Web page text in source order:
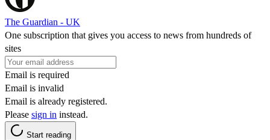
The Guardian - UK
One subscription that gives you access to news from hundreds of
sites
Email is required
Email is invalid
Email is already registered.
Please sign in instead.
Start reading